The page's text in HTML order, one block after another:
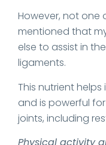
However, not one
mentioned that
else to assist in
ligaments.
This nutrient
and is powerful
joints, including